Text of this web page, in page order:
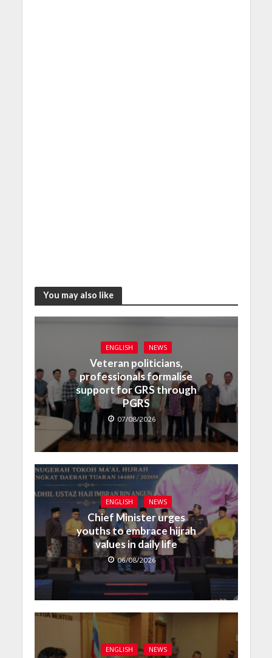
You may also like
ENGLISH NEWS
Veteran politicians,
professionals formalise
support for GRS through
PGRS
07/08/2026
ENGLISH NEWS
Chief Minister urges
youths to embrace hijrah
values in daily life
06/08/2026
ENGLISH NEWS